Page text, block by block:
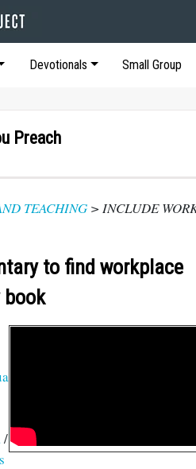
Devotionals Small Group
Preach
TEACHING > INCLUDE
to find workplace
/